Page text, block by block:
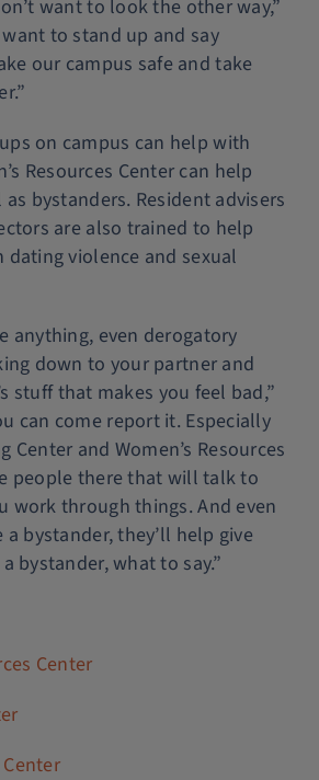
want to look the other way,”
want to stand up and say
our campus safe and take
on campus can help with
Resources Center can help
bystanders. Resident advisers
are also trained to help
violence and sexual
anything, even derogatory
down to your partner and
stuff that makes you feel bad,”
can come report it. Especially
Center and Women’s Resources
people there that will talk to
work through things. And even
bystander, they’ll help give
bystander, what to say.”
Center